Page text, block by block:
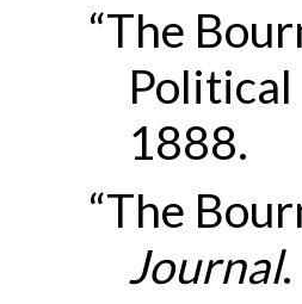
“The
Political
1888.
“The
Journal